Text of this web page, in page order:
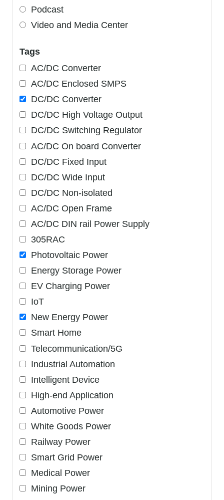
Podcast
Video and Media Center
Tags
AC/DC Converter
AC/DC Enclosed SMPS
DC/DC Converter
DC/DC High Voltage Output
DC/DC Switching Regulator
AC/DC On board Converter
DC/DC Fixed Input
DC/DC Wide Input
DC/DC Non-isolated
AC/DC Open Frame
AC/DC DIN rail Power Supply
305RAC
Photovoltaic Power
Energy Storage Power
EV Charging Power
IoT
New Energy Power
Smart Home
Telecommunication/5G
Industrial Automation
Intelligent Device
High-end Application
Automotive Power
White Goods Power
Railway Power
Smart Grid Power
Medical Power
Mining Power